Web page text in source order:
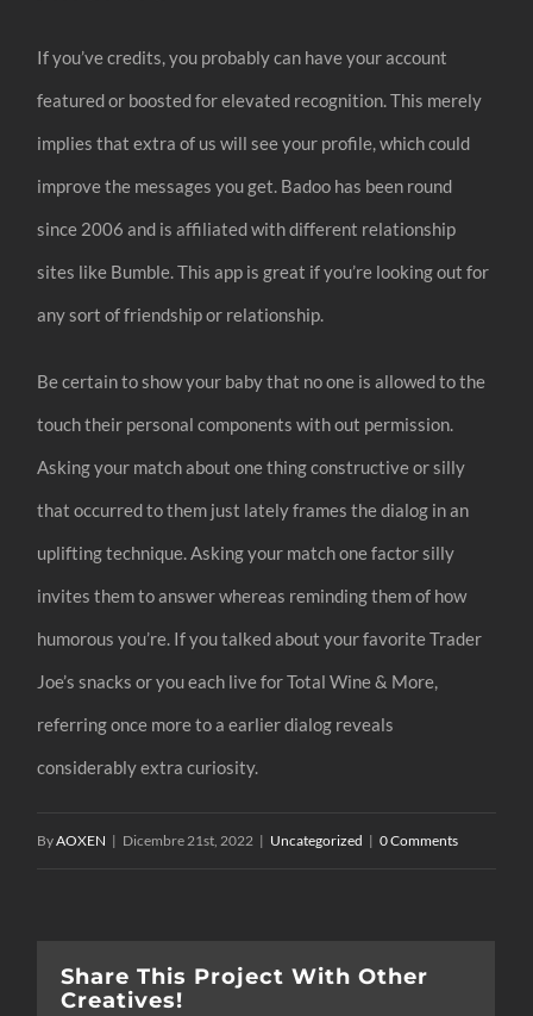
If you’ve credits, you probably can have your account
featured or boosted for elevated recognition. This merely
implies that extra of us will see your profile, which could
improve the messages you get. Badoo has been round
since 2006 and is affiliated with different relationship
sites like Bumble. This app is great if you’re looking out for
any sort of friendship or relationship.
Be certain to show your baby that no one is allowed to the
touch their personal components with out permission.
Asking your match about one thing constructive or silly
that occurred to them just lately frames the dialog in an
uplifting technique. Asking your match one factor silly
invites them to answer whereas reminding them of how
humorous you’re. If you talked about your favorite Trader
Joe’s snacks or you each live for Total Wine & More,
referring once more to a earlier dialog reveals
considerably extra curiosity.
ByAOXEN | Dicembre 21st, 2022 | Uncategorized | 0 Comments
Share This Project With Other
Creatives!